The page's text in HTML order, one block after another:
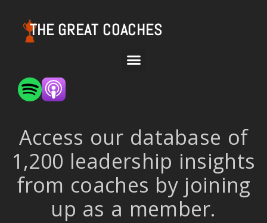
THE GREAT COACHES
Access our database of
1,200 leadership insights
from coaches by joining
up as a member.